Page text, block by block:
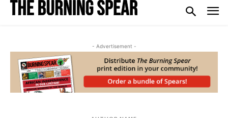
- Advertisement -